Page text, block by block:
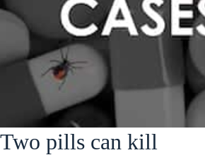
Two pills can kill